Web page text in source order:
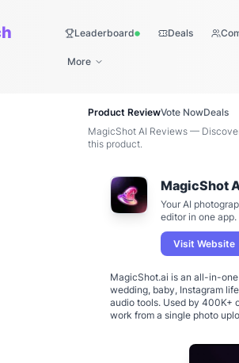
LeaderboardLive Deals
More
Product ReviewVote NowDeals
MagicShot AI Reviews —
this product.
MagicShot
Your AI
editor in one app.
Visit Website
MagicShot.ai is an all-in-
wedding, baby, Instagram
audio tools. Used by 400K+
work from a single photo